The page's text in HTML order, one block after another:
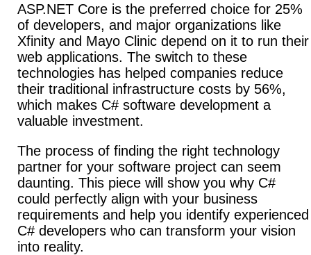
ASP.NET Core is the preferred choice for 25%
of developers, and major organizations like
Xfinity and Mayo Clinic depend on it to run their
web applications. The switch to these
technologies has helped companies reduce
their traditional infrastructure costs by 56%,
which makes C# software development a
valuable investment.
The process of finding the right technology
partner for your software project can seem
daunting. This piece will show you why C#
could perfectly align with your business
requirements and help you identify experienced
C# developers who can transform your vision
into reality.